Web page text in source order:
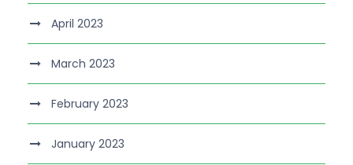
April 2023
March 2023
February 2023
January 2023